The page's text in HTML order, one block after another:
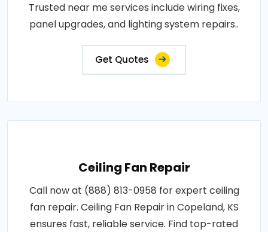
Trusted near me services include wiring fixes,
panel upgrades, and lighting system repairs..
Get Quotes
Ceiling Fan Repair
Call now at (888) 813-0958 for expert ceiling
fan repair. Ceiling Fan Repair in Copeland, KS
ensures fast, reliable service. Find top-rated